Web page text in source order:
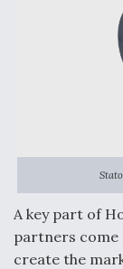
Q&A: The
A key part of
partners come
create the